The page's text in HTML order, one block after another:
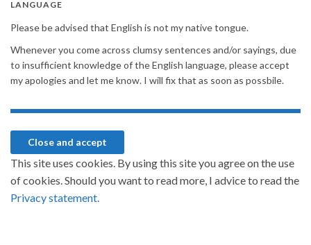
LANGUAGE
Please be advised that English is not my native tongue.
Whenever you come across clumsy sentences and/or sayings, due
to insufficient knowledge of the English language, please accept
my apologies and let me know. I will fix that as soon as possbile.
This site uses cookies. By using this site you agree on the use
of cookies. Should you want to read more, I advice to read the
Privacy statement.